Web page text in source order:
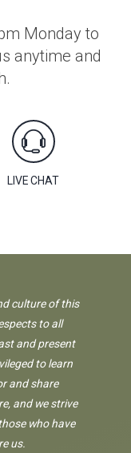
Monday to
anytime and
LIVE CHAT
culture of this
to all
and present
to learn
and share
and we strive
who have
us.